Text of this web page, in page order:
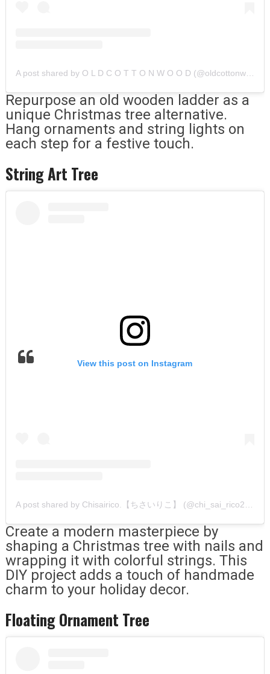
A post shared by O L D C O T T O N W O O D (@oldcottonwood)
Repurpose an old wooden ladder as a
unique Christmas tree alternative.
Hang ornaments and string lights on
each step for a festive touch.
String Art Tree
View this post on Instagram
Create a modern masterpiece by
shaping a Christmas tree with nails and
wrapping it with colorful strings. This
DIY project adds a touch of handmade
charm to your holiday decor.
Floating Ornament Tree